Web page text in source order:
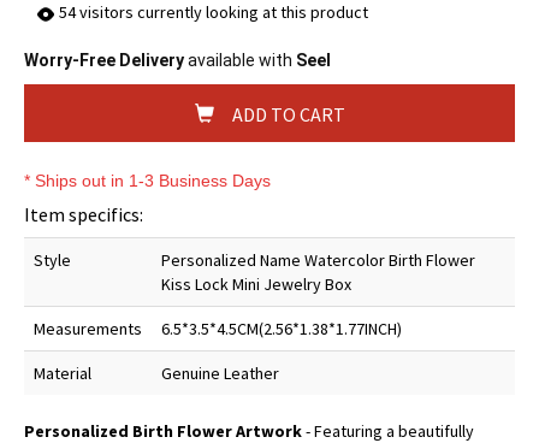
54visitors currently looking at this product
Worry-Free Deliveryavailable with Seel
ADD TO CART
* Ships out in 1-3 Business Days
Item specifics:
Style
Personalized Name Watercolor Birth Flower
Kiss Lock Mini Jewelry Box
Measurements 6.5*3.5*4.5CM(2.56*1.38*1.77INCH)
Material Genuine Leather
Personalized Birth Flower Artwork- Featuring a beautifully